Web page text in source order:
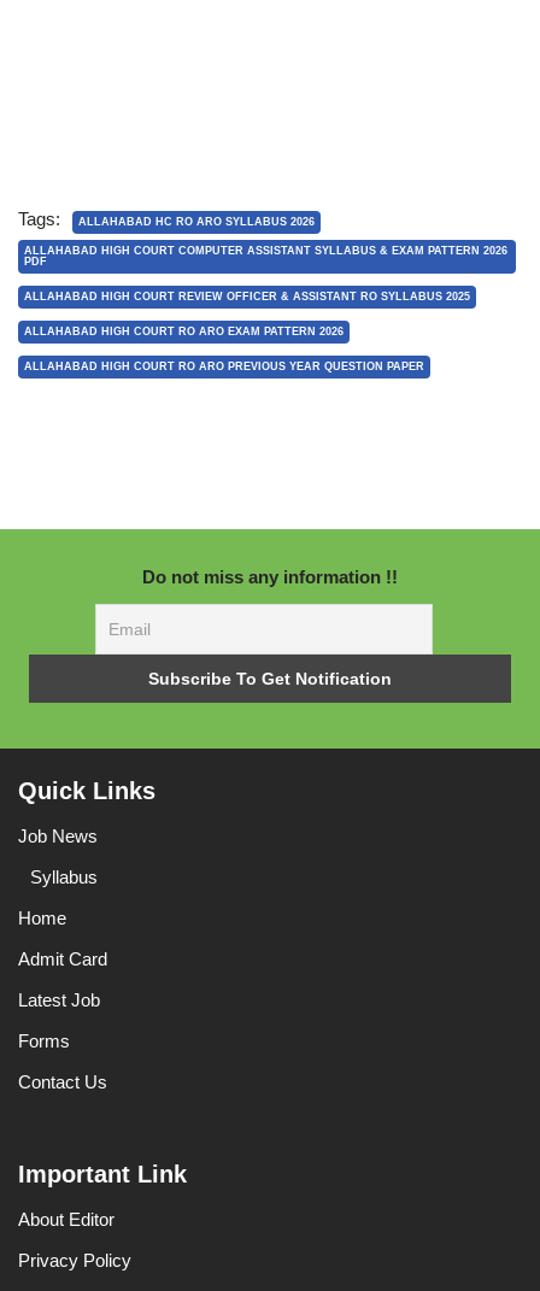
Tags: ALLAHABAD HC RO ARO SYLLABUS 2026
ALLAHABAD HIGH COURT COMPUTER ASSISTANT SYLLABUS & EXAM PATTERN 2026
PDF
ALLAHABAD HIGH COURT REVIEW OFFICER & ASSISTANT RO SYLLABUS 2025
ALLAHABAD HIGH COURT RO ARO EXAM PATTERN 2026
ALLAHABAD HIGH COURT RO ARO PREVIOUS YEAR QUESTION PAPER
Do not miss any information !!
Quick Links
Job News
Syllabus
Home
Admit Card
Latest Job
Forms
Contact Us
Important Link
About Editor
Privacy Policy